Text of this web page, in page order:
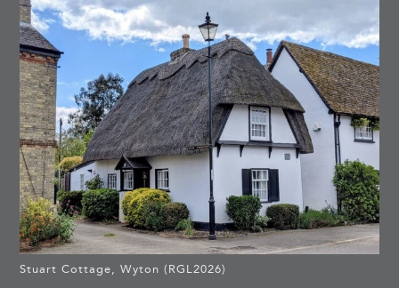
Stuart Cottage, Wyton (RGL2026)